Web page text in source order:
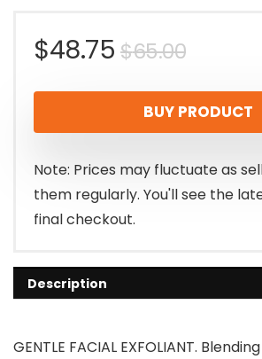
$65.00Original
price
was:
$48.75
Current
price
is:
BUY PRODUCT
Note: Prices may fluctuate as
them regularly. You'll see the
final checkout.
Description
GENTLE FACIAL EXFOLIANT.